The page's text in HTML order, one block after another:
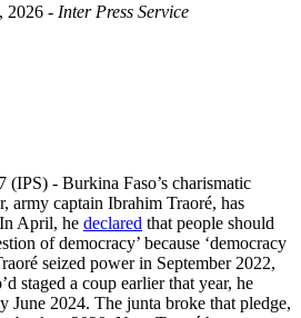
2026 - Inter Press Service
- Burkina Faso’s charismatic
army captain Ibrahim Traoré, has
April, he declared that people should
of democracy’ because ‘democracy
seized power in September 2022,
staged a coup earlier that year, he
June 2024. The junta broke that pledge,